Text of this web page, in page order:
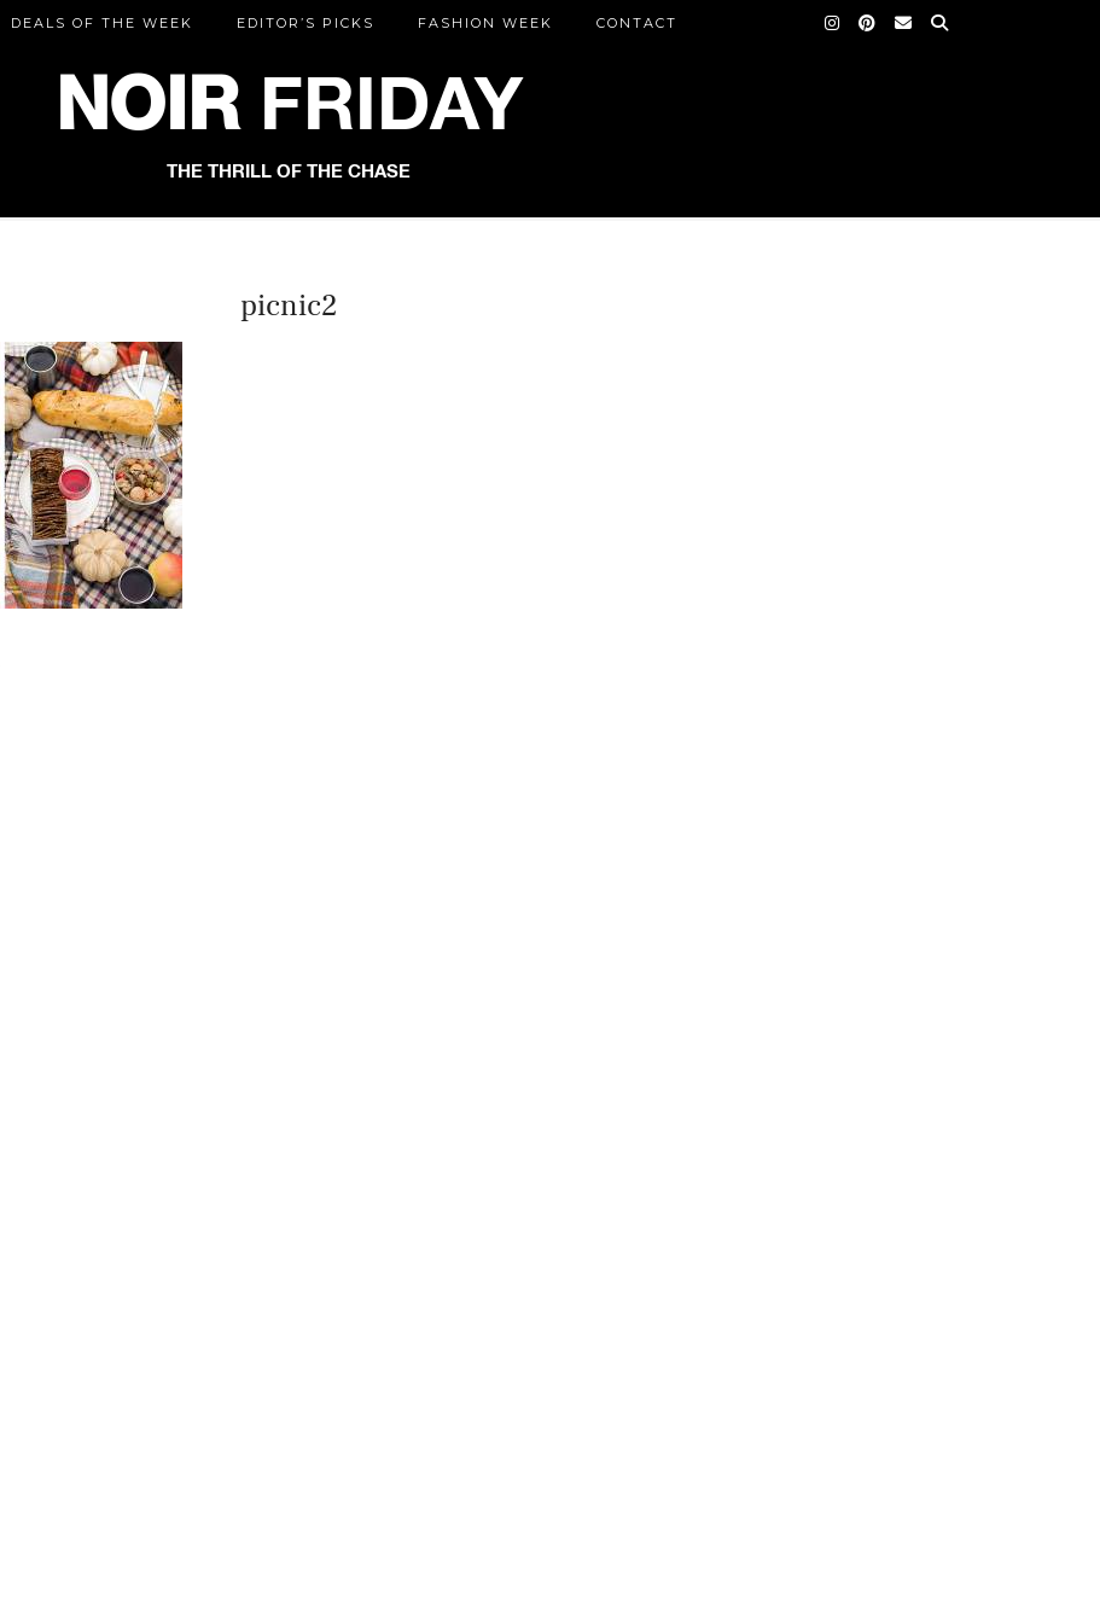
NOIRFRIDAY
THE THRILL OF THE CHASE
DEALS OF THE WEEK EDITOR’S PICKS FASHION WEEK CONTACT
picnic2